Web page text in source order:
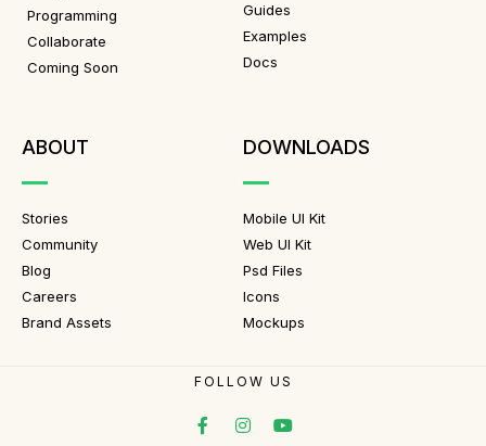
Programming
Collaborate
Coming Soon
Guides
Examples
Docs
ABOUT
Stories
Community
Blog
Careers
Brand Assets
DOWNLOADS
Mobile UI Kit
Web UI Kit
Psd Files
Icons
Mockups
FOLLOW US